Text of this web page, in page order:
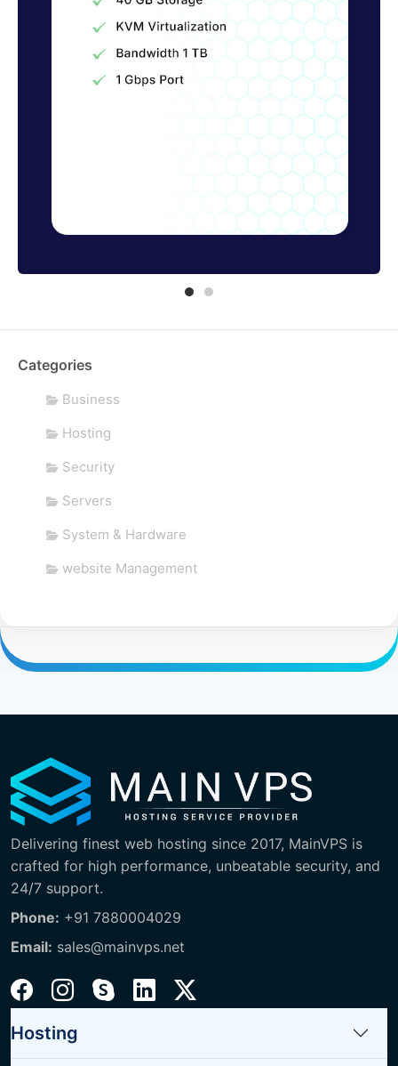
Categories
Business
Hosting
Security
Servers
System & Hardware
website Management
Delivering finest web hosting since 2017, MainVPS is
crafted for high performance, unbeatable security, and
24/7 support.
Phone: +91 7880004029
Email: sales@mainvps.net
Hosting